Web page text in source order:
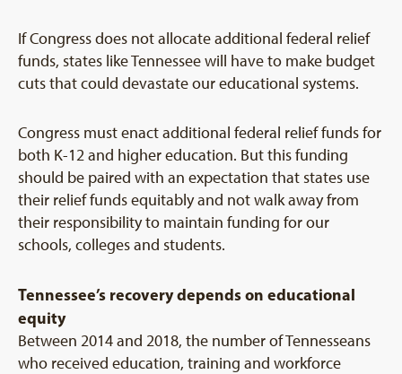
If Congress does not allocate additional federal relief
funds, states like Tennessee will have to make budget
cuts that could devastate our educational systems.
Congress must enact additional federal relief funds for
both K-12 and higher education. But this funding
should be paired with an expectation that states use
their relief funds equitably and not walk away from
their responsibility to maintain funding for our
schools, colleges and students.
Tennessee’s recovery depends on educational
equity
Between 2014 and 2018, the number of Tennesseans
who received education, training and workforce